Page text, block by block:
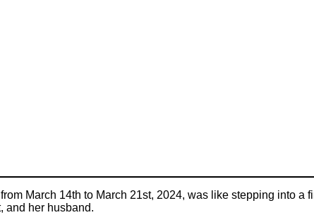
March 14th to March 21st, 2024, was like stepping into a
and her husband.